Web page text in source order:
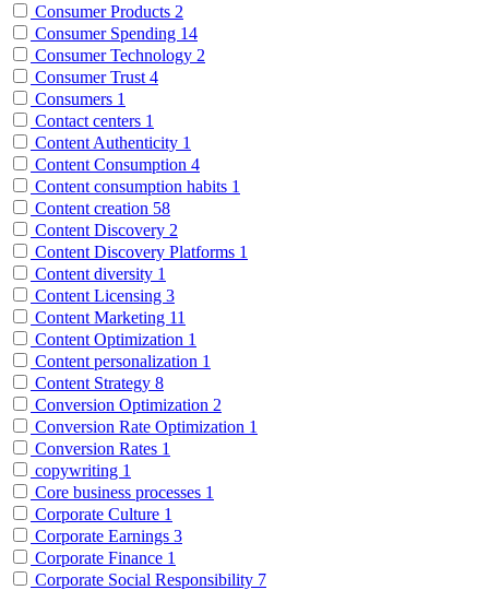
Consumer Products 2
Consumer Spending 14
Consumer Technology 2
Consumer Trust 4
Consumers 1
Contact centers 1
Content Authenticity 1
Content Consumption 4
Content consumption habits 1
Content creation 58
Content Discovery 2
Content Discovery Platforms 1
Content diversity 1
Content Licensing 3
Content Marketing 11
Content Optimization 1
Content personalization 1
Content Strategy 8
Conversion Optimization 2
Conversion Rate Optimization 1
Conversion Rates 1
copywriting 1
Core business processes 1
Corporate Culture 1
Corporate Earnings 3
Corporate Finance 1
Corporate Social Responsibility 7